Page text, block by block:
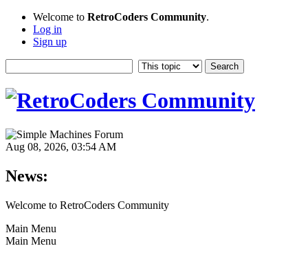
Welcome to RetroCoders Community.
Log in
Sign up
Aug 08, 2026, 03:54 AM
News:
Welcome to RetroCoders Community
Main Menu
Main Menu